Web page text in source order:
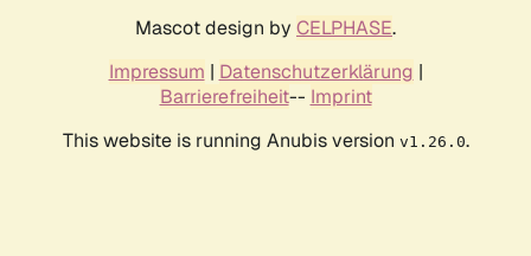
Mascot design by CELPHASE.
Impressum | Datenschutzerklärung |
Barrierefreiheit-- Imprint
This website is running Anubis version v1.26.0.